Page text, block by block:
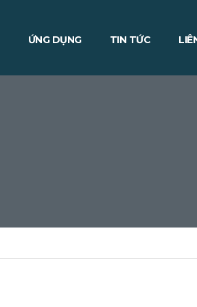
ỨNG DỤNG TIN TỨC